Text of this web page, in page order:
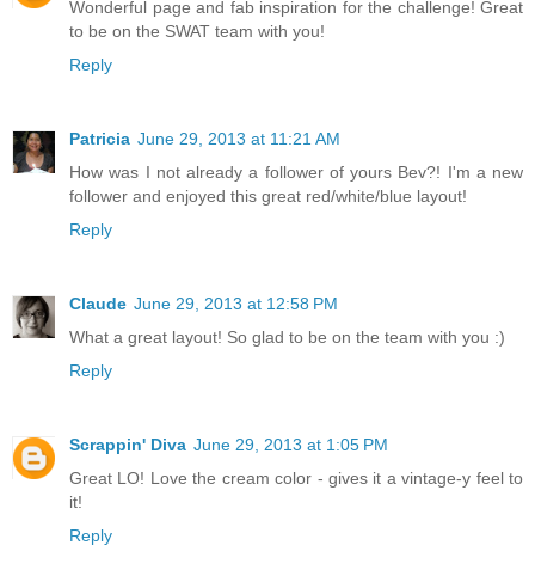
Wonderful page and fab inspiration for the challenge! Great
to be on the SWAT team with you!
Reply
Patricia June 29, 2013 at 11:21 AM
How was I not already a follower of yours Bev?! I'm a new
follower and enjoyed this great red/white/blue layout!
Reply
Claude June 29, 2013 at 12:58 PM
What a great layout! So glad to be on the team with you :)
Reply
Scrappin' Diva June 29, 2013 at 1:05 PM
Great LO! Love the cream color - gives it a vintage-y feel to
it!
Reply